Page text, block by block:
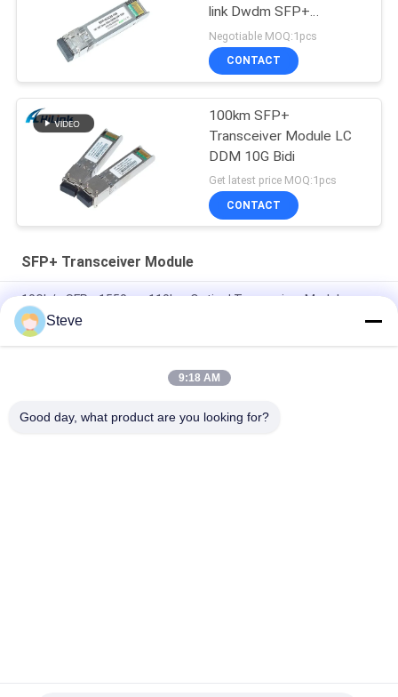
link Dwdm SFP+
Transceiver Module
Negotiable MOQ:1pcs
CONTACT
100km SFP+
Transceiver Module LC
DDM 10G Bidi
Get latest price MOQ:1pcs
CONTACT
SFP+ Transceiver Module
10Gb/s SFP+ 1550nm 110km Optical Transceiver Module
RoHS Compliant
25Gbps BIDI 40KM 1270/1310nm 40KM APD LC DOM
Steve
9:18 AM
Good day, what product are you looking for?